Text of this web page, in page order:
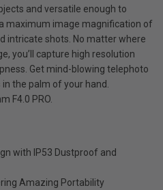
and versatile enough to
maximum image magnification of
intricate shots. No matter where
you’ll capture high resolution
Get mind-blowing telephoto
the palm of your hand.
F4.0 PRO.
with IP53 Dustproof and
Amazing Portability